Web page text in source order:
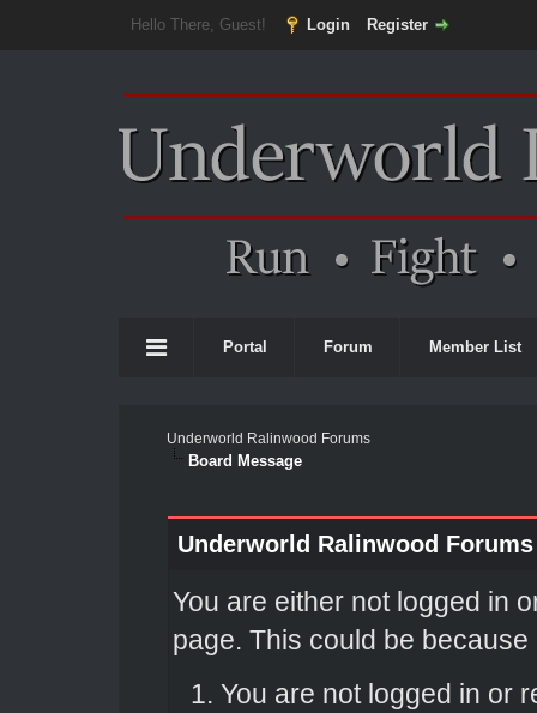
Hello There, Guest! Login Register
Portal Forum Member List
Underworld Ralinwood Forums
Board Message
Underworld Ralinwood Forums
You are either not logged in
page. This could be
You are not logged in or